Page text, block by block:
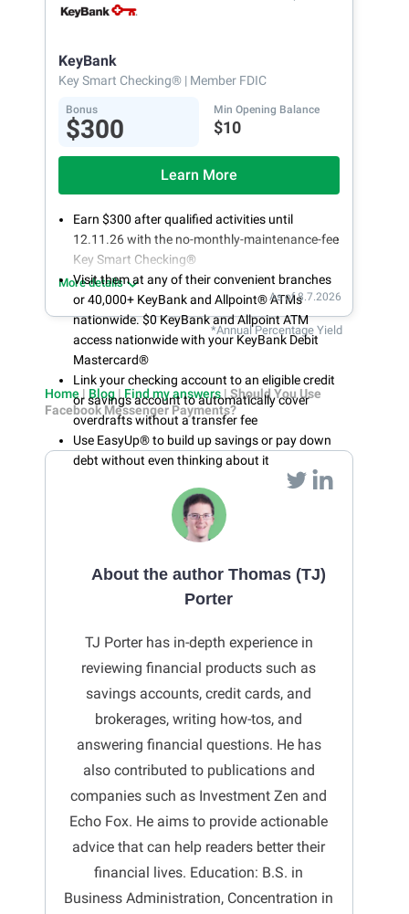
Open an account online in less than 10 minutes
KeyBank
Key Smart Checking® | Member FDIC
Bonus
$300
Min Opening Balance
$10
Learn More
Earn $300 after qualified activities until
12.11.26 with the no-monthly-maintenance-fee
Key Smart Checking®
Visit them at any of their convenient branches
or 40,000+ KeyBank and Allpoint® ATMs
nationwide. $0 KeyBank and Allpoint ATM
access nationwide with your KeyBank Debit
Mastercard®
Link your checking account to an eligible credit
or savings account to automatically cover
overdrafts without a transfer fee
Use EasyUp® to build up savings or pay down
debt without even thinking about it
More details
As of 8.7.2026
*Annual Percentage Yield
Home| Blog|Find my answers|Should You Use
Facebook Messenger Payments?
About the author Thomas (TJ)
Porter
TJ Porter has in-depth experience in
reviewing financial products such as
savings accounts, credit cards, and
brokerages, writing how-tos, and
answering financial questions. He has
also contributed to publications and
companies such as Investment Zen and
Echo Fox. He aims to provide actionable
advice that can help readers better their
financial lives. Education: B.S. in
Business Administration, Concentration in